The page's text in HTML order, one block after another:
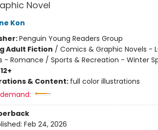
Novel
Kon
Penguin Young Readers Group
Adult Fiction / Comics & Graphic Novels -
- Romance / Sports & Recreation - Winter
& Content: full color illustrations
Feb 24, 2026